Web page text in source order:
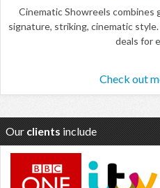
Cinematic Showreels
signature, striking, cinematic
deals for
Check out
Our clients include